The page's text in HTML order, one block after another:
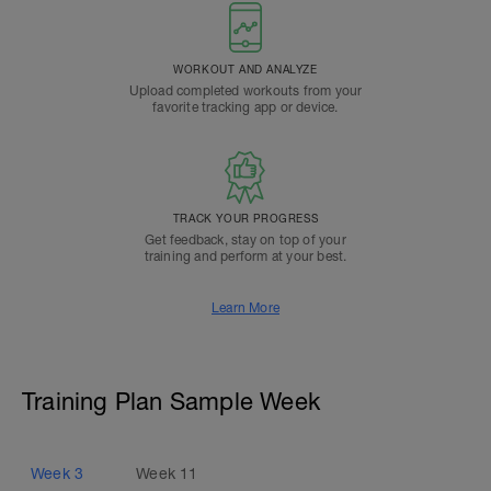
WORKOUT AND ANALYZE
Upload completed workouts from your
favorite tracking app or device.
TRACK YOUR PROGRESS
Get feedback, stay on top of your
training and perform at your best.
Learn More
Training Plan Sample Week
Week 3 Week 11